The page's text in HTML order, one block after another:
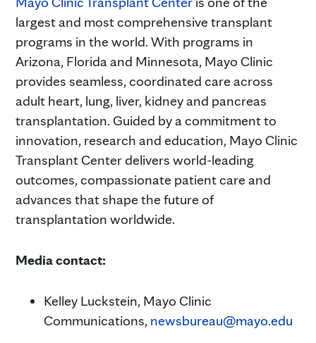
largest and most comprehensive transplant
programs in the world. With programs in
Arizona, Florida and Minnesota, Mayo Clinic
provides seamless, coordinated care across
adult heart, lung, liver, kidney and pancreas
transplantation. Guided by a commitment to
innovation, research and education, Mayo Clinic
Transplant Center delivers world-leading
outcomes, compassionate patient care and
advances that shape the future of
transplantation worldwide.
Media contact:
Kelley Luckstein, Mayo Clinic
Communications, newsbureau@mayo.edu